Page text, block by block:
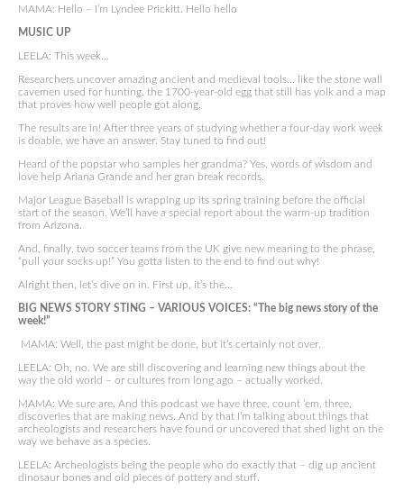
MAMA: Hello – I’m Lyndee Prickitt. Hello hello
MUSIC UP
LEELA: This week…
Researchers uncover amazing ancient and medieval tools… like the stone wall
cavemen used for hunting, the 1700-year-old egg that still has yolk and a map
that proves how well people got along.
The results are in! After three years of studying whether a four-day work week
is doable, we have an answer. Stay tuned to find out!
Heard of the popstar who samples her grandma? Yes, words of wisdom and
love help Ariana Grande and her gran break records.
Major League Baseball is wrapping up its spring training before the official
start of the season. We’ll have a special report about the warm-up tradition
from Arizona.
And, finally, two soccer teams from the UK give new meaning to the phrase,
“pull your socks up!” You gotta listen to the end to find out why!
Alright then, let’s dive on in. First up, it’s the…
BIG NEWS STORY STING – VARIOUS VOICES: “The big news story of the
week!”
MAMA: Well, the past might be done, but it’s certainly not over.
LEELA: Oh, no. We are still discovering and learning new things about the
way the old world – or cultures from long ago – actually worked.
MAMA: We sure are. And this podcast we have three, count ’em, three,
discoveries that are making news. And by that I’m talking about things that
archeologists and researchers have found or uncovered that shed light on the
way we behave as a species.
LEELA: Archeologists being the people who do exactly that – dig up ancient
dinosaur bones and old pieces of pottery and stuff.